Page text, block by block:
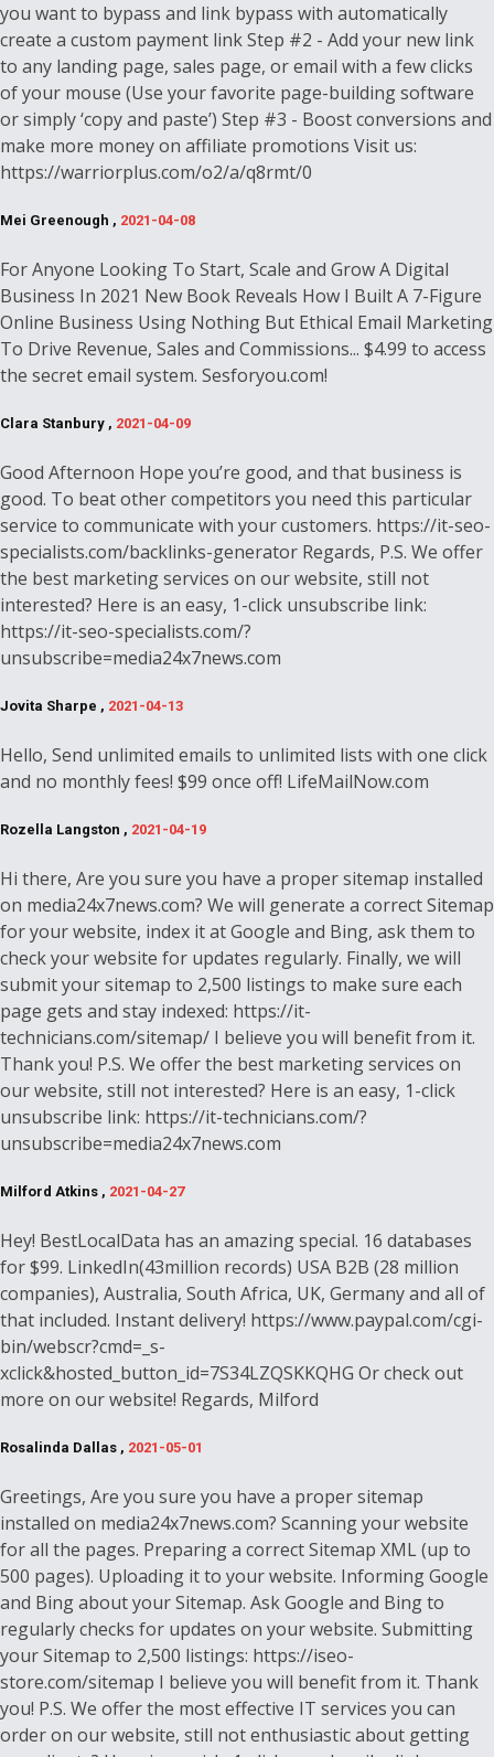
you want to bypass and link bypass with automatically
create a custom payment link Step #2 - Add your new link
to any landing page, sales page, or email with a few clicks
of your mouse (Use your favorite page-building software
or simply ‘copy and paste’) Step #3 - Boost conversions and
make more money on affiliate promotions Visit us:
https://warriorplus.com/o2/a/q8rmt/0
Mei Greenough , 2021-04-08
For Anyone Looking To Start, Scale and Grow A Digital
Business In 2021 New Book Reveals How I Built A 7-Figure
Online Business Using Nothing But Ethical Email Marketing
To Drive Revenue, Sales and Commissions... $4.99 to access
the secret email system. Sesforyou.com!
Clara Stanbury , 2021-04-09
Good Afternoon Hope you’re good, and that business is
good. To beat other competitors you need this particular
service to communicate with your customers. https://it-seo-
specialists.com/backlinks-generator Regards, P.S. We offer
the best marketing services on our website, still not
interested? Here is an easy, 1-click unsubscribe link:
https://it-seo-specialists.com/?
unsubscribe=media24x7news.com
Jovita Sharpe , 2021-04-13
Hello, Send unlimited emails to unlimited lists with one click
and no monthly fees! $99 once off! LifeMailNow.com
Rozella Langston , 2021-04-19
Hi there, Are you sure you have a proper sitemap installed
on media24x7news.com? We will generate a correct Sitemap
for your website, index it at Google and Bing, ask them to
check your website for updates regularly. Finally, we will
submit your sitemap to 2,500 listings to make sure each
page gets and stay indexed: https://it-
technicians.com/sitemap/ I believe you will benefit from it.
Thank you! P.S. We offer the best marketing services on
our website, still not interested? Here is an easy, 1-click
unsubscribe link: https://it-technicians.com/?
unsubscribe=media24x7news.com
Milford Atkins , 2021-04-27
Hey! BestLocalData has an amazing special. 16 databases
for $99. LinkedIn(43million records) USA B2B (28 million
companies), Australia, South Africa, UK, Germany and all of
that included. Instant delivery! https://www.paypal.com/cgi-
bin/webscr?cmd=_s-
xclick&hosted_button_id=7S34LZQSKKQHG Or check out
more on our website! Regards, Milford
Rosalinda Dallas , 2021-05-01
Greetings, Are you sure you have a proper sitemap
installed on media24x7news.com? Scanning your website
for all the pages. Preparing a correct Sitemap XML (up to
500 pages). Uploading it to your website. Informing Google
and Bing about your Sitemap. Ask Google and Bing to
regularly checks for updates on your website. Submitting
your Sitemap to 2,500 listings: https://iseo-
store.com/sitemap I believe you will benefit from it. Thank
you! P.S. We offer the most effective IT services you can
order on our website, still not enthusiastic about getting